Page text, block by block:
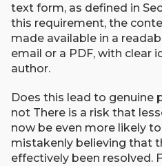
text form, as defined in
this requirement, the
made available in a
email or a PDF, with clear
author.
Does this lead to genuine
not There is a risk that
now be even more likely
mistakenly believing that
effectively been resolved.